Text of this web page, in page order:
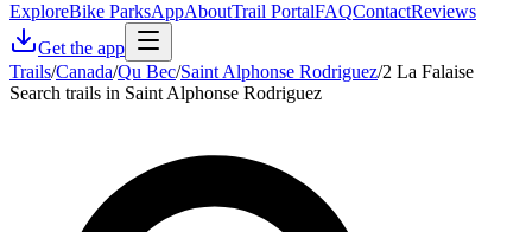
ExploreBike ParksAppAboutTrail PortalFAQContactReviews
Get the app
Trails/Canada/Qu Bec/Saint Alphonse Rodriguez/2 La Falaise
Search trails in Saint Alphonse Rodriguez